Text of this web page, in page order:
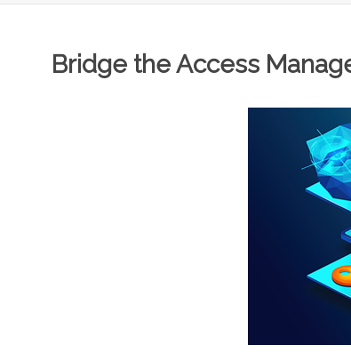
Bridge the Access